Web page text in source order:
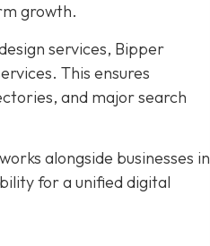
growth.
services, Bipper
This ensures
and major search
alongside businesses in
for a unified digital